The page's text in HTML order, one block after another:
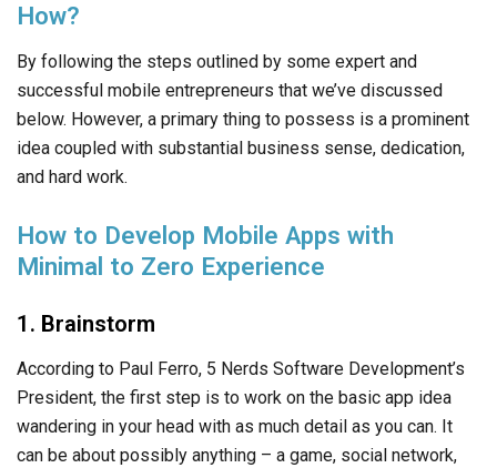
How?
By following the steps outlined by some expert and
successful mobile entrepreneurs that we’ve discussed
below. However, a primary thing to possess is a prominent
idea coupled with substantial business sense, dedication,
and hard work.
How to Develop Mobile Apps with
Minimal to Zero Experience
1. Brainstorm
According to Paul Ferro, 5 Nerds Software Development’s
President, the first step is to work on the basic app idea
wandering in your head with as much detail as you can. It
can be about possibly anything – a game, social network,